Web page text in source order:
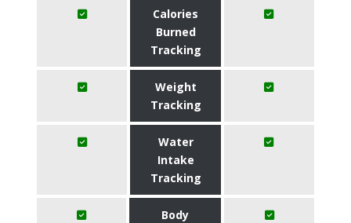
Calories
Burned
Tracking
Weight
Tracking
Water
Intake
Tracking
Body